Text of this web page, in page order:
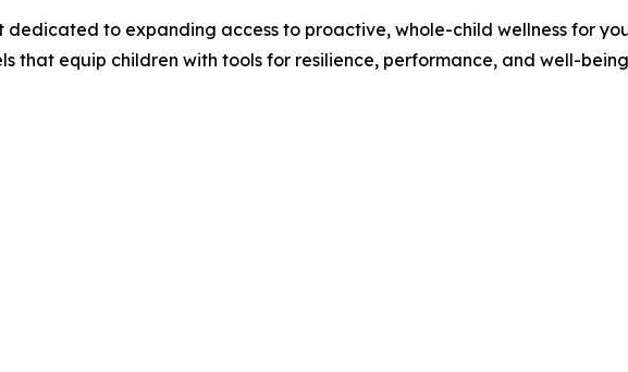
to expanding access to proactive, whole-child wellness for
that equip children with tools for resilience, performance, and well-